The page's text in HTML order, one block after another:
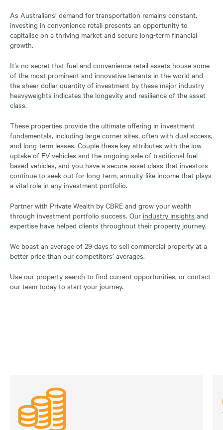
As Australians’ demand for transportation remains constant,
investing in convenience retail presents an opportunity to
capitalise on a thriving market and secure long-term financial
growth.
It’s no secret that fuel and convenience retail assets house some
of the most prominent and innovative tenants in the world and
the sheer dollar quantity of investment by these major industry
heavyweights indicates the longevity and resilience of the asset
class.
These properties provide the ultimate offering in investment
fundamentals, including large corner sites, often with dual access,
and long-term leases. Couple these key attributes with the low
uptake of EV vehicles and the ongoing sale of traditional fuel-
based vehicles, and you have a secure asset class that investors
continue to seek out for long-term, annuity-like income that plays
a vital role in any investment portfolio.
Partner with Private Wealth by CBRE and grow your wealth
through investment portfolio success. Our industry insights and
expertise have helped clients throughout their property journey.
We boast an average of 29 days to sell commercial property at a
better price than our competitors’ averages.
Use our property search to find current opportunities, or contact
our team today to start your journey.